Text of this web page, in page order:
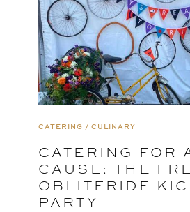
CATERING / CULINARY
CATERING FOR
CAUSE: THE
OBLITERIDE
PARTY